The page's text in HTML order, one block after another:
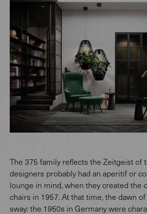
The 375 family reflects the Zeitgeist of
designers probably had an aperitif or
lounge in mind, when they created the
chairs in 1957. At that time, the dawn
sway: the 1950s in Germany were